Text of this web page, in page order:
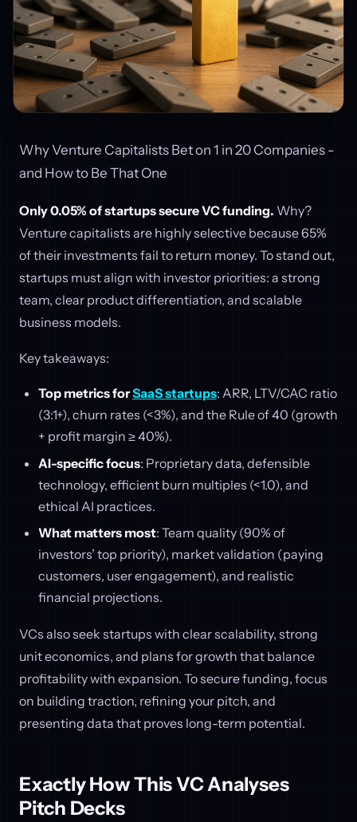
Why Venture Capitalists Bet on 1 in 20 Companies -
and How to Be That One
Only 0.05% of startups secure VC funding. Why?
Venture capitalists are highly selective because 65%
of their investments fail to return money. To stand out,
startups must align with investor priorities: a strong
team, clear product differentiation, and scalable
business models.
Key takeaways:
Top metrics forSaaS startups: ARR, LTV/CAC ratio
(3:1+), churn rates (<3%), and the Rule of 40 (growth
+ profit margin ≥ 40%).
AI-specific focus: Proprietary data, defensible
technology, efficient burn multiples (<1.0), and
ethical AI practices.
What matters most: Team quality (90% of
investors’ top priority), market validation (paying
customers, user engagement), and realistic
financial projections.
VCs also seek startups with clear scalability, strong
unit economics, and plans for growth that balance
profitability with expansion. To secure funding, focus
on building traction, refining your pitch, and
presenting data that proves long-term potential.
Exactly How This VC Analyses
Pitch Decks